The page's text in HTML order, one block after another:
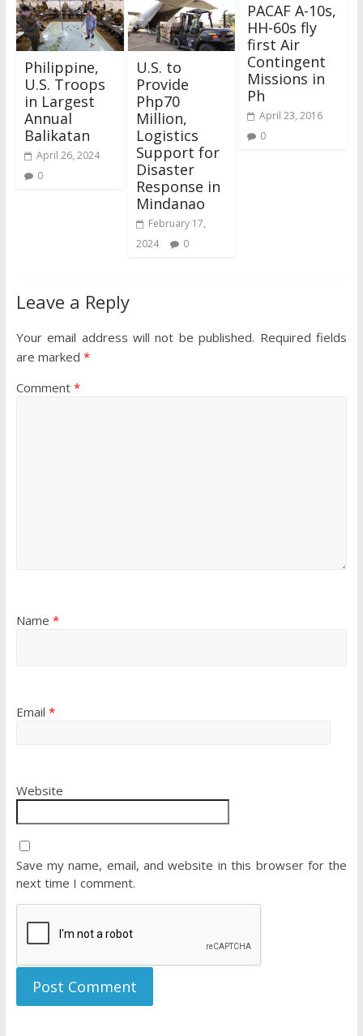
Philippine,
U.S. Troops
in Largest
Annual
Balikatan
April 26, 2024
0
U.S. to
Provide
Php70
Million,
Logistics
Support for
Disaster
Response in
Mindanao
February 17,
2024
0
PACAF A-10s,
HH-60s fly
first Air
Contingent
Missions in
Ph
April 23, 2016
0
Leave a Reply
Your email address will not be published. Required fields
are marked *
Comment *
Name *
Email *
Website
Save my name, email, and website in this browser for the
next time I comment.